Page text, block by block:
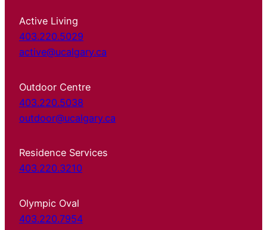
Active Living
403.220.5029
active@ucalgary.ca
Outdoor Centre
403.220.5038
outdoor@ucalgary.ca
Residence Services
403.220.3210
Olympic Oval
403.220.7954